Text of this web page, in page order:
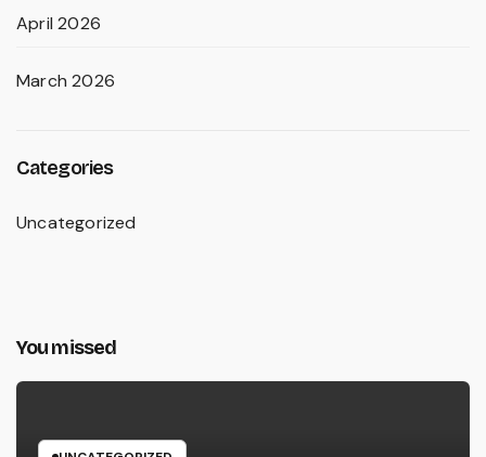
April 2026
March 2026
Categories
Uncategorized
You missed